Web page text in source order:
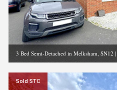
3 Bed Semi-Detached in Melksham, SN12 |
Sold STC